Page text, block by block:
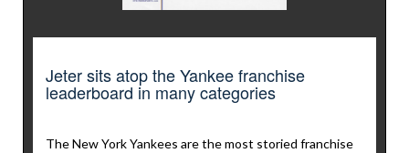
Jeter sits atop the Yankee franchise
leaderboard in many categories
The New York Yankees are the most storied franchise